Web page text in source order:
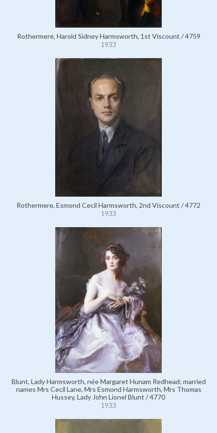
Rothermere, Harold Sidney Harmsworth, 1st Viscount / 4759
1933
Rothermere, Esmond Cecil Harmsworth, 2nd Viscount / 4772
1933
Blunt, Lady Harmsworth, née Margaret Hunam Redhead; married
names Mrs Cecil Lane, Mrs Esmond Harmsworth, Mrs Thomas
Hussey, Lady John Lionel Blunt / 4770
1933